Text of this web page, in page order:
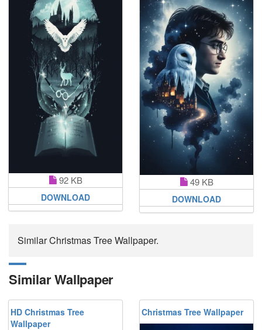
92 KB
DOWNLOAD
49 KB
DOWNLOAD
Similar Christmas Tree Wallpaper.
Similar Wallpaper
HD Christmas Tree
Wallpaper
Christmas Tree Wallpaper